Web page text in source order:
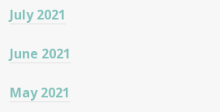
July 2021
June 2021
May 2021